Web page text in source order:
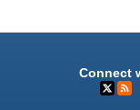
Connect